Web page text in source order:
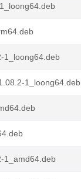
1_loong64.deb
1_loong64.deb
1_amd64.deb